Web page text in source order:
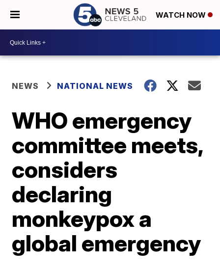
WATCH NOW
NEWS NATIONAL NEWS
WHO emergency
committee meets,
considers
declaring
monkeypox a
global emergency